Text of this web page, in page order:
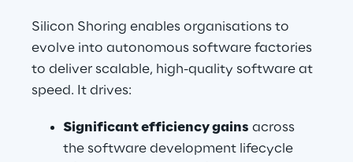
Silicon Shoring enables organisations to
evolve into autonomous software factories
to deliver scalable, high-quality software at
speed. It drives:
Significant efficiency gains across
the software development lifecycle